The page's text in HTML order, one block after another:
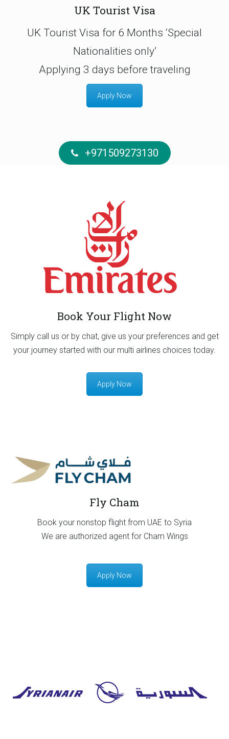
UK Tourist Visa
UK Tourist Visa for 6 Months ‘Special
Nationalities only’
Applying 3 days before traveling
Apply Now
+971509273130
Book Your Flight Now
Simply call us or by chat, give us your preferences and get
your journey started with our multi airlines choices today.
Apply Now
Fly Cham
Book your nonstop flight from UAE to Syria
We are authorized agent for Cham Wings
Apply Now